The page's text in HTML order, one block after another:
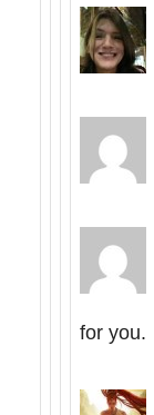
for you.